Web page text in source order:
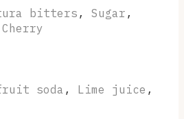
bitters , Sugar ,
Cherry
soda , Lime juice ,